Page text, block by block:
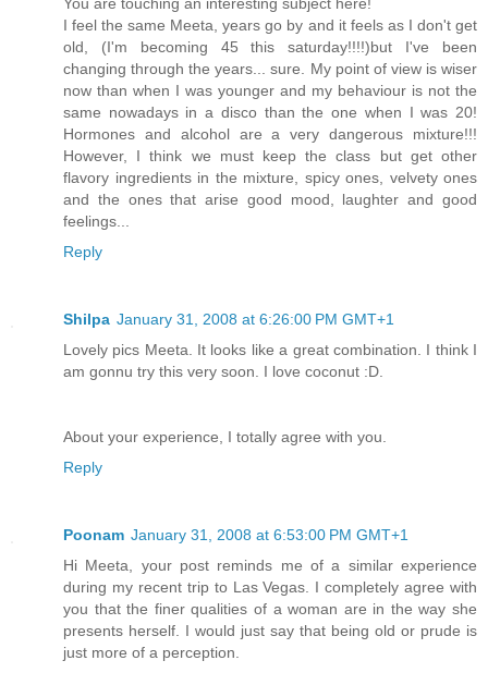
You are touching an interesting subject here!
I feel the same Meeta, years go by and it feels as I don't get
old, (I'm becoming 45 this saturday!!!!)but I've been
changing through the years... sure. My point of view is wiser
now than when I was younger and my behaviour is not the
same nowadays in a disco than the one when I was 20!
Hormones and alcohol are a very dangerous mixture!!!
However, I think we must keep the class but get other
flavory ingredients in the mixture, spicy ones, velvety ones
and the ones that arise good mood, laughter and good
feelings...
Reply
Shilpa January 31, 2008 at 6:26:00 PM GMT+1
Lovely pics Meeta. It looks like a great combination. I think I
am gonnu try this very soon. I love coconut :D.
About your experience, I totally agree with you.
Reply
Poonam January 31, 2008 at 6:53:00 PM GMT+1
Hi Meeta, your post reminds me of a similar experience
during my recent trip to Las Vegas. I completely agree with
you that the finer qualities of a woman are in the way she
presents herself. I would just say that being old or prude is
just more of a perception.